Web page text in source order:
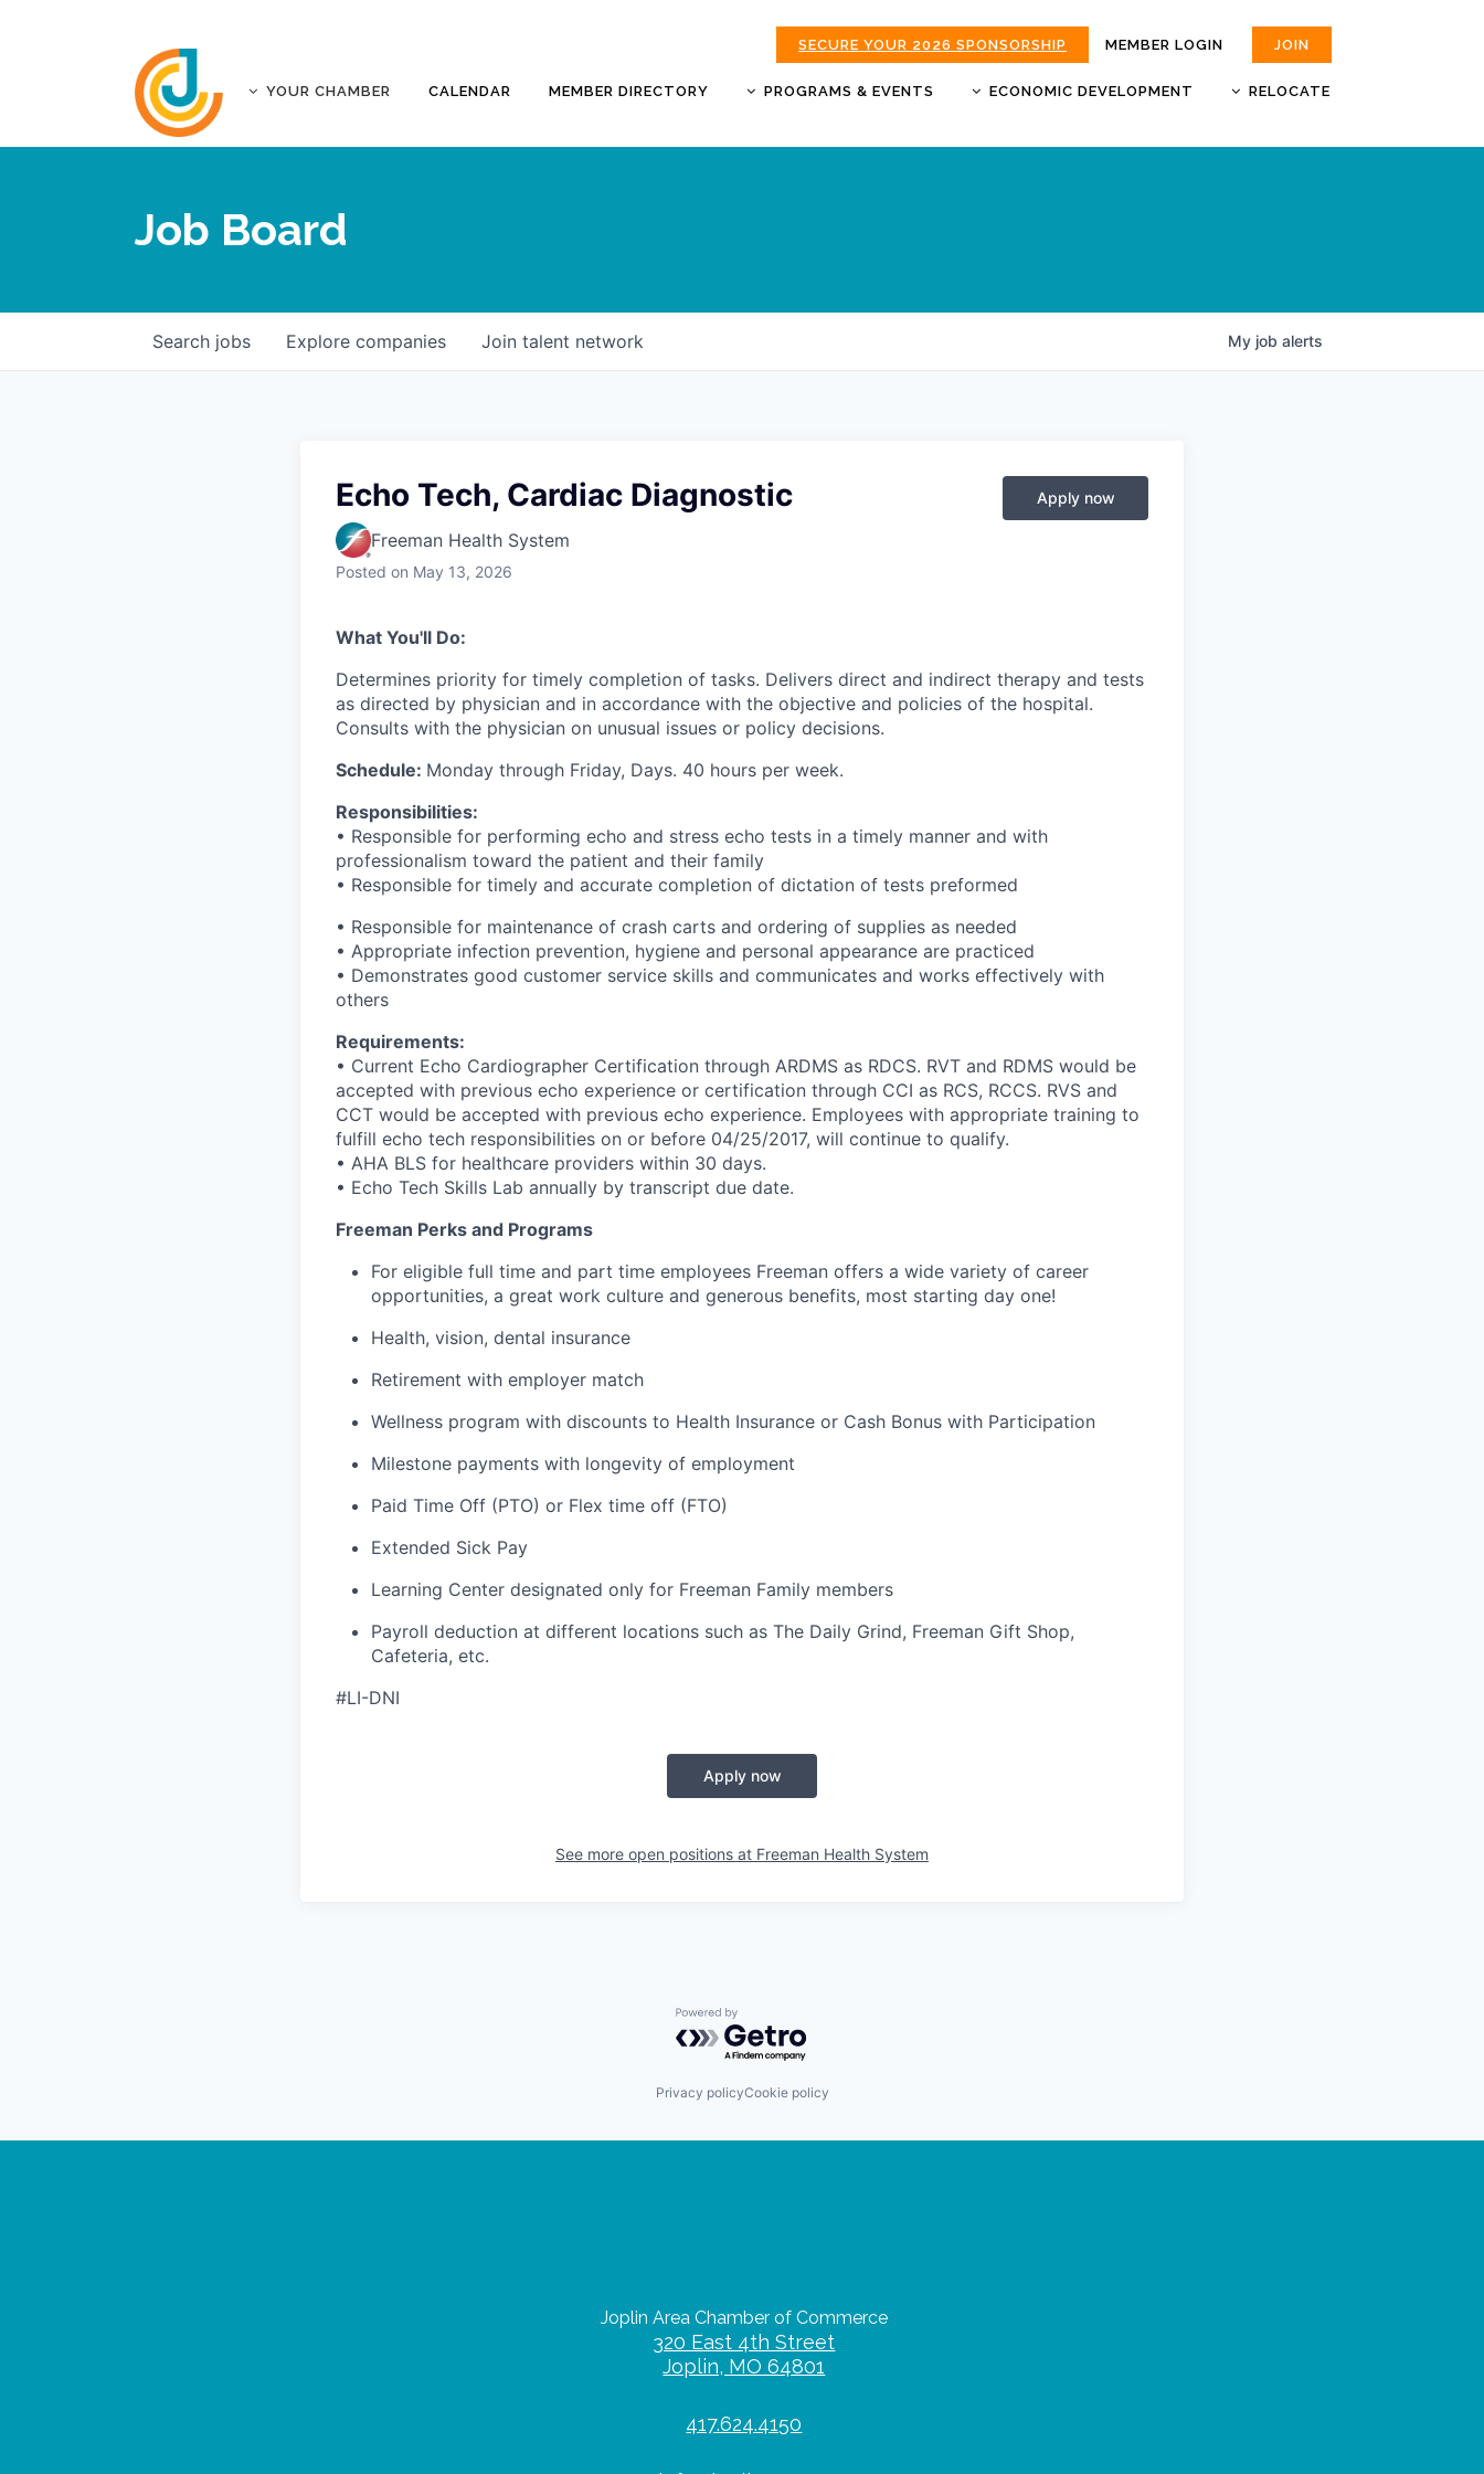
SECURE YOUR 2026 SPONSORSHIP MEMBER LOGIN JOIN
YOUR CHAMBER
ABOUT
AFFILIATES
CONTACT
CALENDAR MEMBER DIRECTORY PROGRAMS & EVENTS
BUSINESS AFTER HOURS
CHAMBER BANQUET
MORNING BREW
ECONOMIC DEVELOPMENT
MOKAN
RELOCATE
JOBS
Job Board
Search jobs Explore companies Join talent network My job alerts
Echo Tech, Cardiac Diagnostic
Freeman Health System
Posted on May 13, 2026
Apply now
What You'll Do:
Determines priority for timely completion of tasks. Delivers direct and indirect therapy and tests
as directed by physician and in accordance with the objective and policies of the hospital.
Consults with the physician on unusual issues or policy decisions.
Schedule: Monday through Friday, Days. 40 hours per week.
Responsibilities:
• Responsible for performing echo and stress echo tests in a timely manner and with
professionalism toward the patient and their family
• Responsible for timely and accurate completion of dictation of tests preformed
• Responsible for maintenance of crash carts and ordering of supplies as needed
• Appropriate infection prevention, hygiene and personal appearance are practiced
• Demonstrates good customer service skills and communicates and works effectively with
others
Requirements:
• Current Echo Cardiographer Certification through ARDMS as RDCS. RVT and RDMS would be
accepted with previous echo experience or certification through CCI as RCS, RCCS. RVS and
CCT would be accepted with previous echo experience. Employees with appropriate training to
fulfill echo tech responsibilities on or before 04/25/2017, will continue to qualify.
• AHA BLS for healthcare providers within 30 days.
• Echo Tech Skills Lab annually by transcript due date.
Freeman Perks and Programs
For eligible full time and part time employees Freeman offers a wide variety of career
opportunities, a great work culture and generous benefits, most starting day one!
Health, vision, dental insurance
Retirement with employer match
Wellness program with discounts to Health Insurance or Cash Bonus with Participation
Milestone payments with longevity of employment
Paid Time Off (PTO) or Flex time off (FTO)
Extended Sick Pay
Learning Center designated only for Freeman Family members
Payroll deduction at different locations such as The Daily Grind, Freeman Gift Shop,
Cafeteria, etc.
#LI-DNI
Apply now
See more open positions at Freeman Health System
Powered by Getro.com
Privacy policyCookie policy
Joplin Area Chamber of Commerce
320 East 4th Street
Joplin, MO 64801
417.624.4150